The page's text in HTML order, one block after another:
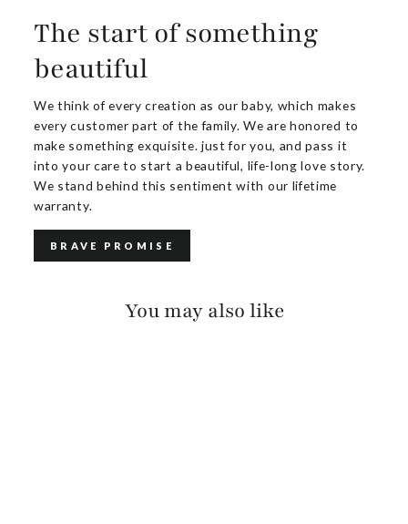
The start of something
beautiful
We think of every creation as our baby, which makes
every customer part of the family. We are honored to
make something exquisite. just for you, and pass it
into your care to start a beautiful, life-long love story.
We stand behind this sentiment with our lifetime
warranty.
BRAVE PROMISE
You may also like